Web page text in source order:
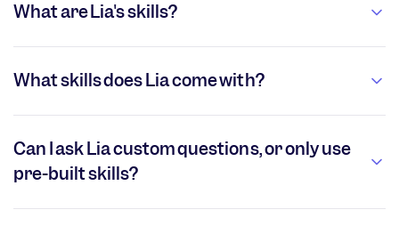
What are Lia's skills?
What skills does Lia come with?
Can I ask Lia custom questions, or only use
pre-built skills?